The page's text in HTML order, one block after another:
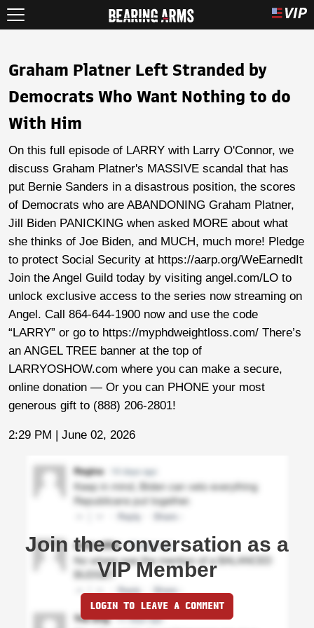
Graham Platner Left Stranded by
Democrats Who Want Nothing to do
With Him
On this full episode of LARRY with Larry O'Connor, we
discuss Graham Platner's MASSIVE scandal that has
put Bernie Sanders in a disastrous position, the scores
of Democrats who are ABANDONING Graham Platner,
Jill Biden PANICKING when asked MORE about what
she thinks of Joe Biden, and MUCH, much more! Pledge
to protect Social Security at https://aarp.org/WeEarnedIt
Join the Angel Guild today by visiting angel.com/LO to
unlock exclusive access to the series now streaming on
Angel. Call 864-644-1900 now and use the code
“LARRY” or go to https://myphdweightloss.com/ There’s
an ANGEL TREE banner at the top of
LARRYOSHOW.com where you can make a secure,
online donation — Or you can PHONE your most
generous gift to (888) 206-2801!
2:29 PM | June 02, 2026
Join the conversation as a
VIP Member
LOGIN TO LEAVE A COMMENT